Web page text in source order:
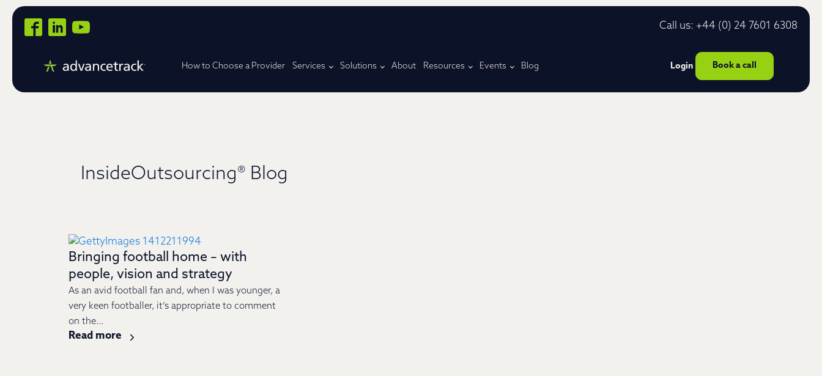
Call us: +44 (0) 24 7601 6308
How to Choose a Provider Services Solutions About Resources Events Blog Login Book a call
InsideOutsourcing® Blog
Bringing football home – with
people, vision and strategy
As an avid football fan and, when I was younger, a
very keen footballer, it’s appropriate to comment
on the...
Read more